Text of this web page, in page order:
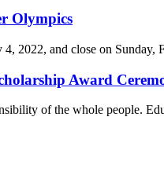
Olympics
and close on Sunday,
Award
of the whole people.